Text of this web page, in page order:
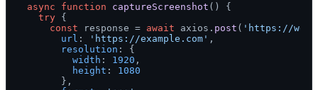
async
function captureScreenshot ( ) {
try {
const response = await axios. post ( 'https://
url : 'https://example.com' ,
resolution : {
width : 1920 ,
height : 1080
      },